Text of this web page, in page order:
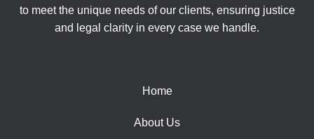
to meet the unique needs of our clients, ensuring justice
and legal clarity in every case we handle.
Home
About Us